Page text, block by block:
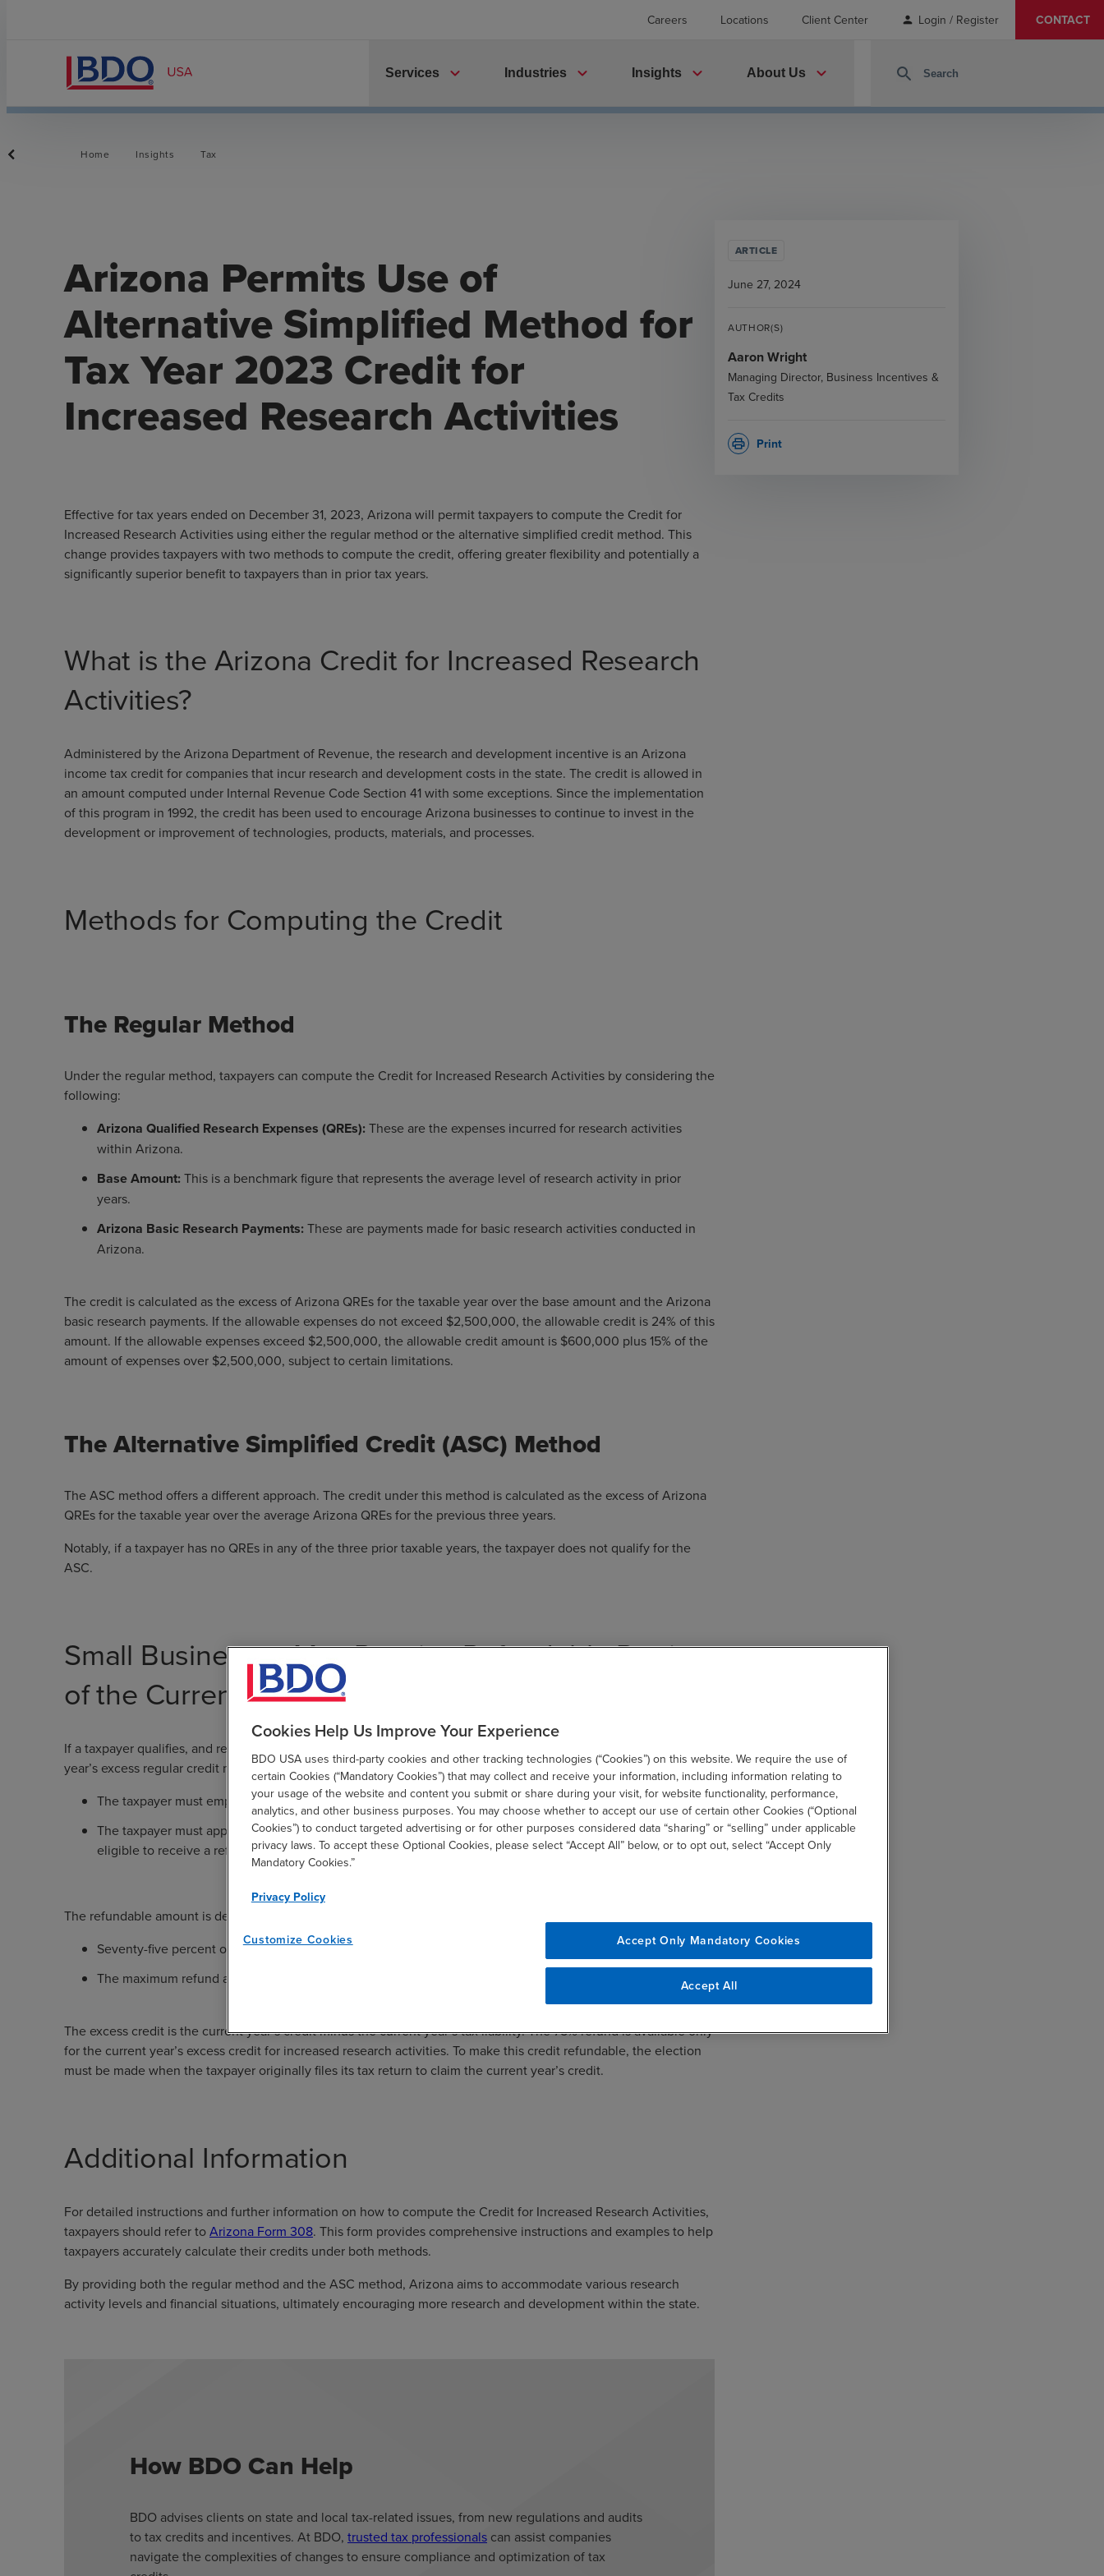
Careers Locations Client Center person Login / Register CONTACT
Services expand_more Industries expand_more Insights expand_more About Us expand_more search
Home Insights Tax
Arizona Permits Use of
Alternative Simplified Method for
Tax Year 2023 Credit for
Increased Research Activities
Effective for tax years ended on December 31, 2023, Arizona will permit taxpayers to compute the Credit for
Increased Research Activities using either the regular method or the alternative simplified credit method. This
change provides taxpayers with two methods to compute the credit, offering greater flexibility and potentially a
significantly superior benefit to taxpayers than in prior tax years.
What is the Arizona Credit for Increased Research
Activities?
Administered by the Arizona Department of Revenue, the research and development incentive is an Arizona
income tax credit for companies that incur research and development costs in the state. The credit is allowed in
an amount computed under Internal Revenue Code Section 41 with some exceptions. Since the implementation
of this program in 1992, the credit has been used to encourage Arizona businesses to continue to invest in the
development or improvement of technologies, products, materials, and processes.
Methods for Computing the Credit
The Regular Method
Under the regular method, taxpayers can compute the Credit for Increased Research Activities by considering the
following:
Arizona Qualified Research Expenses (QREs): These are the expenses incurred for research activities
within Arizona.
Base Amount: This is a benchmark figure that represents the average level of research activity in prior
years.
Arizona Basic Research Payments: These are payments made for basic research activities conducted in
Arizona.
The credit is calculated as the excess of Arizona QREs for the taxable year over the base amount and the Arizona
basic research payments. If the allowable expenses do not exceed $2,500,000, the allowable credit is 24% of this
amount. If the allowable expenses exceed $2,500,000, the allowable credit amount is $600,000 plus 15% of the
amount of expenses over $2,500,000, subject to certain limitations.
The Alternative Simplified Credit (ASC) Method
The ASC method offers a different approach. The credit under this method is calculated as the excess of Arizona
QREs for the taxable year over the average Arizona QREs for the previous three years.
Notably, if a taxpayer has no QREs in any of the three prior taxable years, the taxpayer does not qualify for the
ASC.
Small Businesses May Receive Refundable Portion
of the Current Year’s Excess Credit
If a taxpayer qualifies, and receives pre-approval from the Arizona Commerce Authority, a portion of the current
year’s excess regular credit may be refundable under either credit computation method. To qualify for this refund:
The taxpayer must employ fewer than 150 full-time employees.
The taxpayer must apply to the Arizona Commerce Authority (ACA) for a Certificate of Qualification to be
eligible to receive a refund.
The refundable amount is determined as the lesser of:
Seventy-five percent of the excess credit; or
The maximum refund amount specified on the certificate, with any additional amount forfeited.
The excess credit is the current year’s credit minus the current year’s tax liability. The 75% refund is available only
for the current year’s excess credit for increased research activities. To make this credit refundable, the election
must be made when the taxpayer originally files its tax return to claim the current year’s credit.
Additional Information
For detailed instructions and further information on how to compute the Credit for Increased Research Activities,
taxpayers should refer toArizona Form 308. This form provides comprehensive instructions and examples to help
taxpayers accurately calculate their credits under both methods.
By providing both the regular method and the ASC method, Arizona aims to accommodate various research
activity levels and financial situations, ultimately encouraging more research and development within the state.
How BDO Can Help
BDO advises clients on state and local tax-related issues, from new regulations and audits
to tax credits and incentives. At BDO, trusted tax professionals can assist companies
navigate the complexities of changes to ensure compliance and optimization of tax
ARTICLE
June 27, 2024
AUTHOR(S)
Aaron Wright
Managing Director, Business Incentives &
Tax Credits
Print
print
Cookies Help Us Improve Your Experience
BDO USA uses third-party cookies and other tracking technologies (“Cookies”) on this website. We require the use of
certain Cookies (“Mandatory Cookies”) that may collect and receive your information, including information relating to
your usage of the website and content you submit or share during your visit, for website functionality, performance,
analytics, and other business purposes. You may choose whether to accept our use of certain other Cookies (“Optional
Cookies”) to conduct targeted advertising or for other purposes considered data “sharing” or “selling” under applicable
privacy laws. To accept these Optional Cookies, please select “Accept All” below, or to opt out, select “Accept Only
Mandatory Cookies.”
Privacy Policy
Customize Cookies Accept Only Mandatory Cookies
Accept All